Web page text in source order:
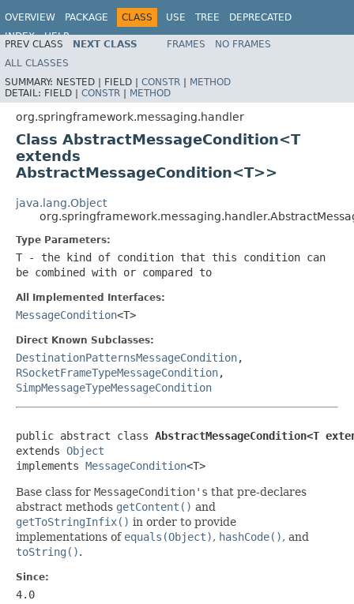
OVERVIEW PACKAGE CLASS USE TREE
DEPRECATED
INDEX
HELP
Spring Framework
PREV CLASS NEXT CLASS FRAMES
NO FRAMES
ALL CLASSES
SUMMARY: NESTED | FIELD | CONSTR | METHOD
DETAIL: FIELD | CONSTR | METHOD
org.springframework.messaging.handler
Class AbstractMessageCondition<T
extends
AbstractMessageCondition<T>>
java.lang.Object
Type Parameters:
T - the kind of condition that this condition can
be combined with or compared to
All Implemented Interfaces:
MessageCondition<T>
Direct Known Subclasses:
DestinationPatternsMessageCondition,
RSocketFrameTypeMessageCondition,
SimpMessageTypeMessageCondition
public abstract class AbstractMessageCondition<T
extends Object
implements MessageCondition<T>
Base class for MessageCondition's that pre-declares
abstract methods getContent() and
getToStringInfix() in order to provide
implementations of equals(Object), hashCode(), and
toString().
Since:
4.0